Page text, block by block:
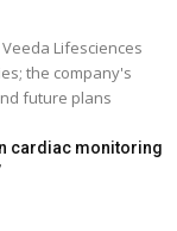
Lifesciences
the company's
future plans
cardiac monitoring